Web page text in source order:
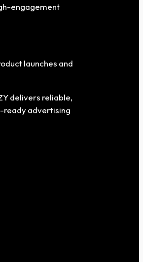
engagement
launches and
delivers reliable,
ready advertising